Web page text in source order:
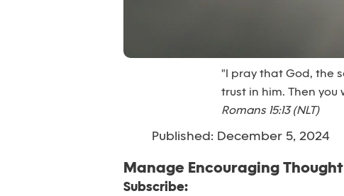
"I pray that God, the
trust in him. Then
Romans 15:13 (NLT)
Published: December 5, 2024
Manage Encouraging
Subscribe: